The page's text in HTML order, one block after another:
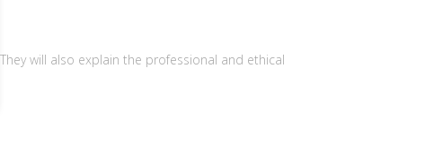
will also explain the professional and ethical